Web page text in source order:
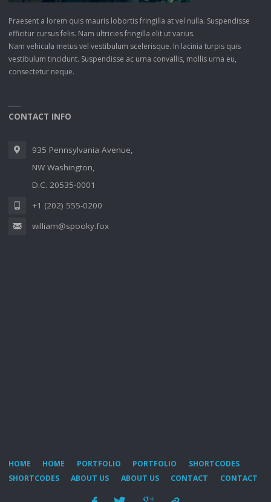
Praesent a lorem quis mauris lobortis fringilla at vel nulla. Suspendisse
efficitur cursus felis. Nam ultricies fringilla elit ut varius.
Nam vehicula metus vel vestibulum scelerisque. In lacinia turpis quis
vestibulum tincidunt. Suspendisse ac urna convallis, mollis urna eu,
consectetur neque.
CONTACT INFO
935 Pennsylvania Avenue,
NW Washington,
D.C. 20535-0001
+1 (202) 555-0200
william@spooky.fox
HOME HOME PORTFOLIO PORTFOLIO
SHORTCODES
SHORTCODES
ABOUT US ABOUT US CONTACT CONTACT